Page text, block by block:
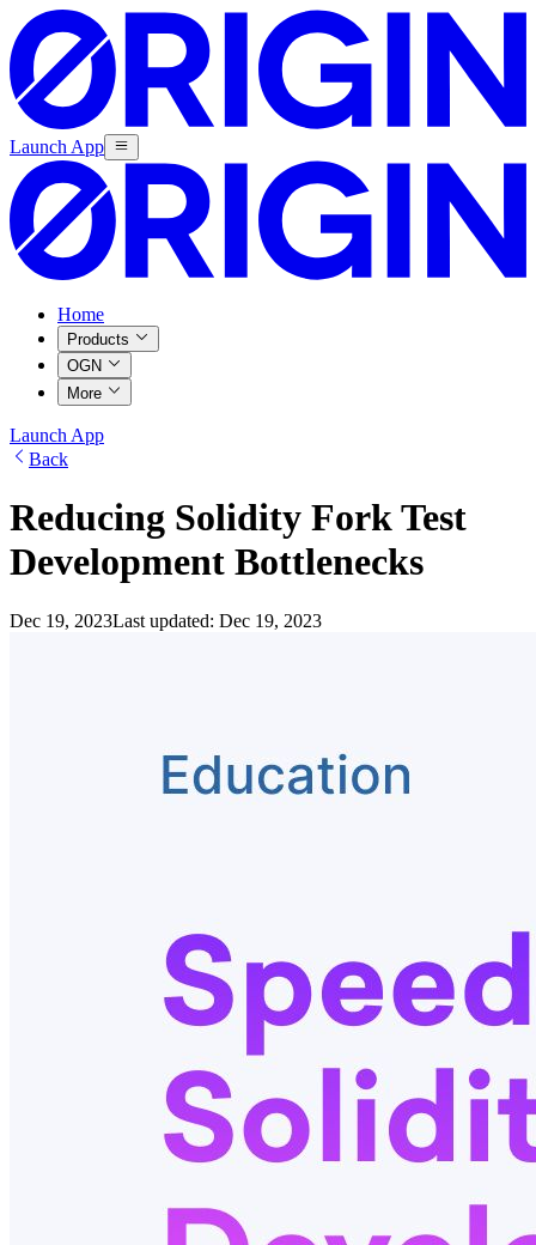
Launch App
Home
Products
OGN
More
Launch App
Back
Reducing Solidity Fork Test
Development Bottlenecks
Dec 19, 2023Last updated: Dec 19, 2023